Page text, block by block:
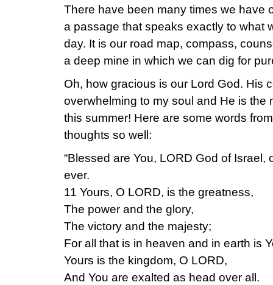
There have been many times we have
a passage that speaks exactly to what
day. It is our road map, compass,
a deep mine in which we can dig for
Oh, how gracious is our Lord God. His
overwhelming to my soul and He is the
this summer! Here are some words
thoughts so well:
“Blessed are You, LORD God of Israel,
ever.
11 Yours, O LORD, is the greatness,
The power and the glory,
The victory and the majesty;
For all that is in heaven and in earth is
Yours is the kingdom, O LORD,
And You are exalted as head over all.